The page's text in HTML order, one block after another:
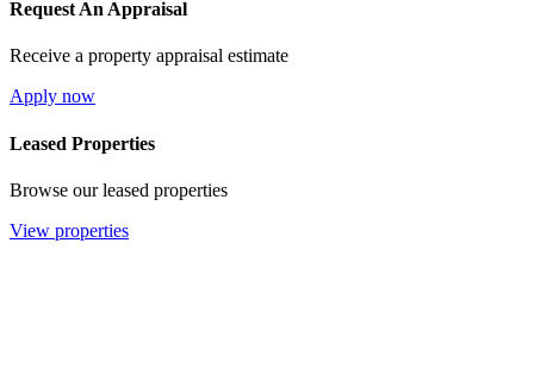
Request An Appraisal
Receive a property appraisal estimate
Apply now
Leased Properties
Browse our leased properties
View properties